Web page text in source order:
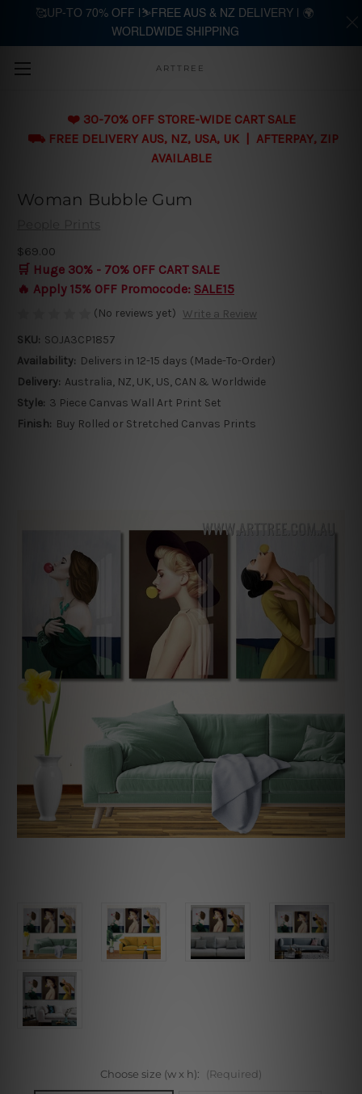
Skip to main content
ARTTREE
❤️ 30-70% OFF STORE-WIDE CART SALE
⛟ FREE DELIVERY AUS, NZ, USA, UK | AFTERPAY, ZIP
AVAILABLE
Woman Bubble Gum
People Prints
$69.00
🛒 Huge 30% - 70% OFF CART SALE
🔥 Apply 15% OFF Promocode: SALE15
(No reviews yet) Write a Review
SKU: SOJA3CP1857
Availability: Delivers in 12-15 days (Made-To-Order)
Delivery: Australia, NZ, UK, US, CAN & Worldwide
Style: 3 Piece Canvas Wall Art Print Set
Finish: Buy Rolled or Stretched Canvas Prints
Choose size (w x h): (Required)
🥰UP-TO 70% OFF |⛷️FREE AUS & NZ DELIVERY | 🌍
WORLDWIDE SHIPPING